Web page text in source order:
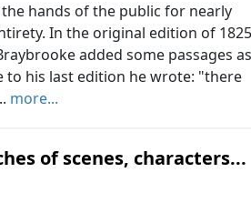
hands of the public for nearly
In the original edition of 1825
added some passages
to his last edition he wrote: "there
more...
of scenes, characters...